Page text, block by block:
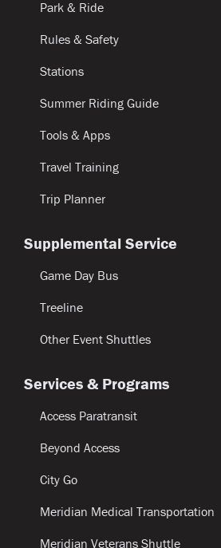
Park & Ride
Rules & Safety
Stations
Summer Riding Guide
Tools & Apps
Travel Training
Trip Planner
Supplemental Service
Game Day Bus
Treeline
Other Event Shuttles
Services & Programs
Access Paratransit
Beyond Access
City Go
Meridian Medical Transportation
Meridian Veterans Shuttle